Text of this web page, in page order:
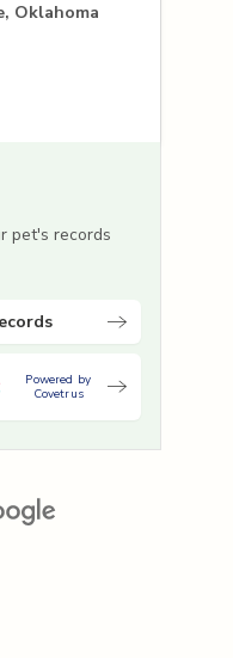
Oklahoma
pet's records
Powered by
Covetrus